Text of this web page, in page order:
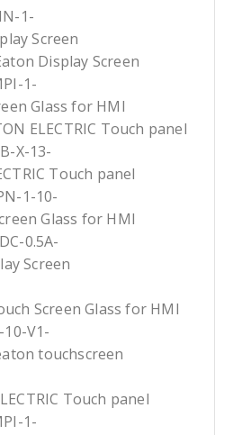
1-
Screen
Display Screen
1-
Glass for HMI
ELECTRIC Touch panel
X-13-
Touch panel
1-10-
Glass for HMI
0.5A-
Screen
Screen Glass for HMI
10-V1-
touchscreen
Touch panel
1-